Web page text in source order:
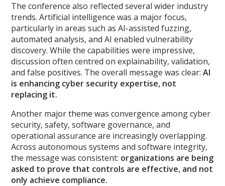
The conference also reflected several wider industry
trends. Artificial intelligence was a major focus,
particularly in areas such as AI-assisted fuzzing,
automated analysis, and AI enabled vulnerability
discovery. While the capabilities were impressive,
discussion often centred on explainability, validation,
and false positives. The overall message was clear:AI
is enhancing cyber security expertise, not
replacing it.
Another major theme was convergence among cyber
security, safety, software governance, and
operational assurance are increasingly overlapping.
Across autonomous systems and software integrity,
the message was consistent: organizations are being
asked to prove that controls are effective, and not
only achieve compliance.